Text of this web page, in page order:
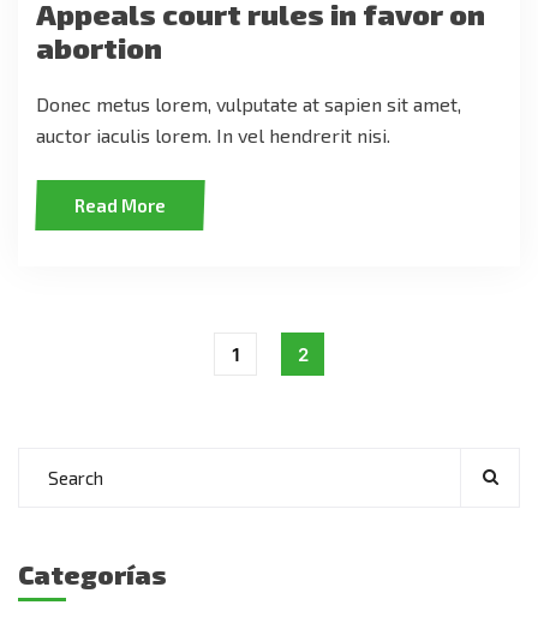
Appeals court rules in favor on
abortion
Donec metus lorem, vulputate at sapien sit amet,
auctor iaculis lorem. In vel hendrerit nisi.
Read More
1 2
Categorías